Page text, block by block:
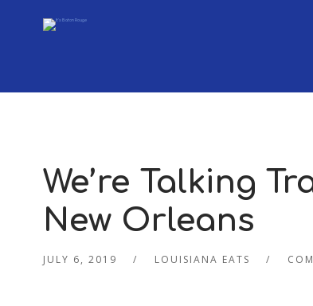
We’re Talking
New Orleans
JULY 6, 2019 LOUISIANA EATS